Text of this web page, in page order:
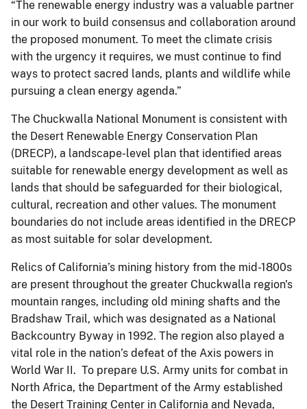
“The renewable energy industry was a valuable partner
in our work to build consensus and collaboration around
the proposed monument. To meet the climate crisis
with the urgency it requires, we must continue to find
ways to protect sacred lands, plants and wildlife while
pursuing a clean energy agenda.”
The Chuckwalla National Monument is consistent with
the Desert Renewable Energy Conservation Plan
(DRECP), a landscape-level plan that identified areas
suitable for renewable energy development as well as
lands that should be safeguarded for their biological,
cultural, recreation and other values. The monument
boundaries do not include areas identified in the DRECP
as most suitable for solar development.
Relics of California’s mining history from the mid-1800s
are present throughout the greater Chuckwalla region's
mountain ranges, including old mining shafts and the
Bradshaw Trail, which was designated as a National
Backcountry Byway in 1992. The region also played a
vital role in the nation’s defeat of the Axis powers in
World War II. To prepare U.S. Army units for combat in
North Africa, the Department of the Army established
the Desert Training Center in California and Nevada,